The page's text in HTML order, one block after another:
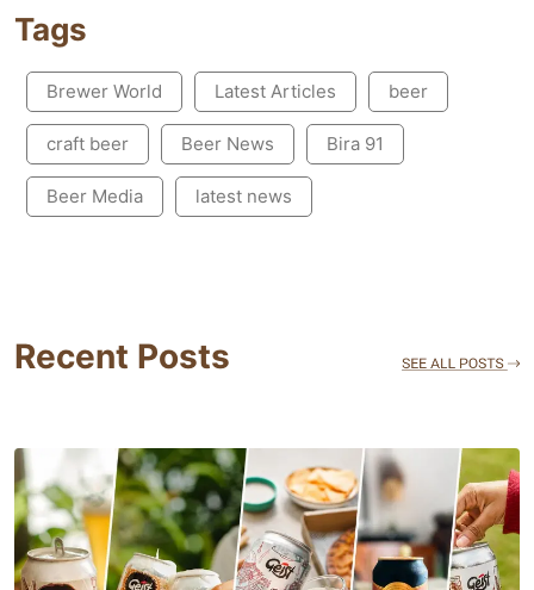
Tags
Brewer World Latest Articles beer
craft beer Beer News Bira 91
Beer Media latest news
Recent Posts